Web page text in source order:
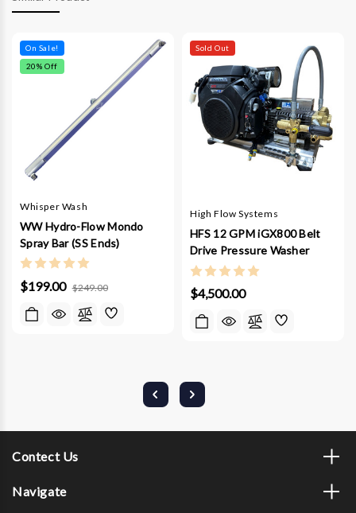
On Sale!
20% Off
Whisper Wash
WW Hydro-Flow Mondo
Spray Bar (SS Ends)
$199.00 $249.00
Sold Out
High Flow Systems
HFS 12 GPM iGX800 Belt
Drive Pressure Washer
$4,500.00
Contect Us
Navigate